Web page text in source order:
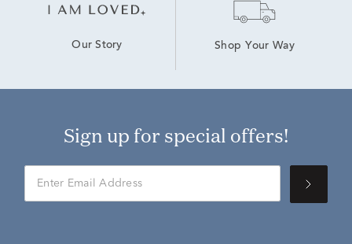
Our Story Shop Your Way
Sign up for special offers!